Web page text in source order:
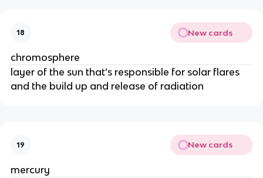
18 New cards
chromosphere
layer of the sun that’s responsible for solar flares
and the build up and release of radiation
19 New cards
mercury